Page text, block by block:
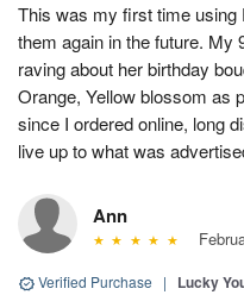
This was my first time using
them again in the future. My
raving about her birthday
Orange, Yellow blossom as
since I ordered online, long
live up to what was
Ann
Verified Purchase | Lucky